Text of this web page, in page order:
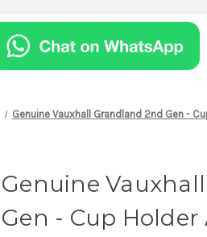
Genuine Vauxhall Grandland 2nd Gen -
Genuine
Gen - Cup Holder